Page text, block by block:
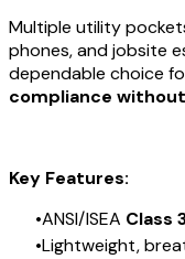
Multiple utility
phones, and jobsite
dependable choice
compliance
Key Features:
ANSI/ISEA Class
Lightweight,